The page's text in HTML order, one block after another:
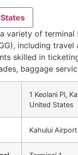
variety of terminal
including travel
skilled in
baggage
1 Keolani Pl,
United States
Kahului Airport